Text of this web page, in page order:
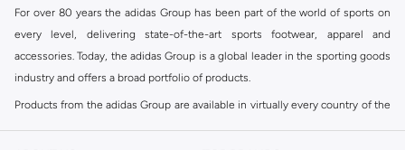
For over 80 years the adidas Group has been part of the world of sports on
every level, delivering state-of-the-art sports footwear, apparel and
accessories. Today, the adidas Group is a global leader in the sporting goods
industry and offers a broad portfolio of products.
Products from the adidas Group are available in virtually every country of the